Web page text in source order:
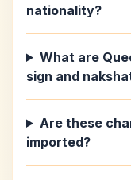
nationality?
What are
sign and
Are these
imported?